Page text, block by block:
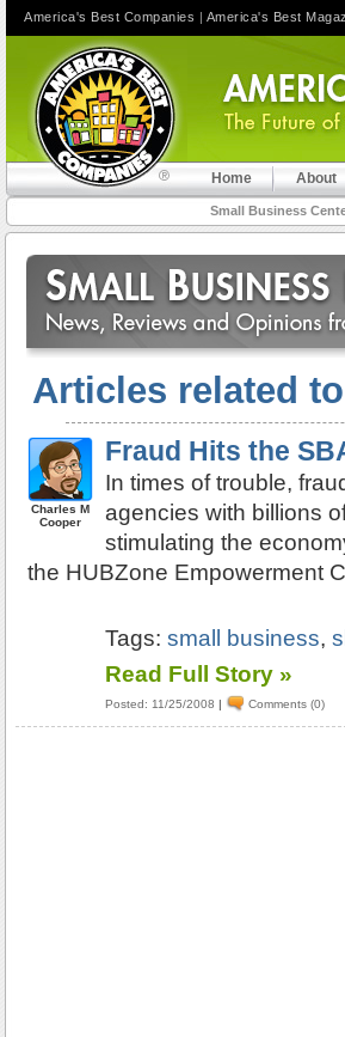
Home About
Small Business
Articles related
Charles M
Cooper
Fraud Hits the
In times of trouble,
agencies with billions
stimulating the
the HUBZone Empowerment
Tags:small business,
Read Full Story »
Posted: 11/25/2008 | Comments (0)
America's Best Companies | America's Best